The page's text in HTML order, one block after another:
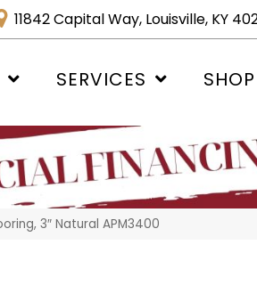
11842 Capital Way, Louisville, KY
SERVICES
3″ Natural APM3400